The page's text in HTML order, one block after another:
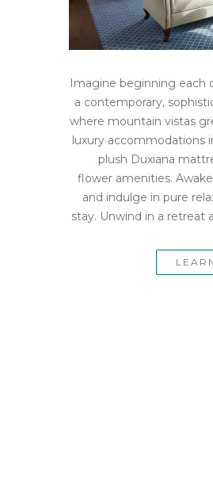
Imagine beginning each
a contemporary,
where mountain vistas
luxury accommodations
plush Duxiana
flower amenities.
and indulge in pure
stay. Unwind in a retreat